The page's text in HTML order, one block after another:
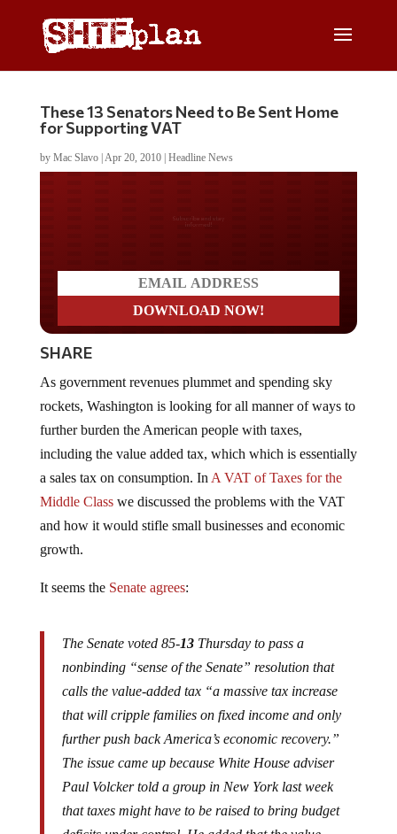
These 13 Senators Need to Be Sent Home
for Supporting VAT
by Mac Slavo| Apr 20, 2010| Headline News
SHARE
rockets, Washington is looking for all manner of ways to
further burden the American people with taxes,
including the value added tax, which which is essentially
a sales tax on consumption. In A VAT of Taxes for the
Middle Classwe discussed the problems with the VAT
and how it would stifle small businesses and economic
growth.
nonbinding “sense of the Senate” resolution that
calls the value-added tax “a massive tax increase
that will cripple families on fixed income and only
further push back America’s economic recovery.”
The issue came up because White House adviser
Paul Volcker told a group in New York last week
that taxes might have to be raised to bring budget
deficits under control. He added that the value-